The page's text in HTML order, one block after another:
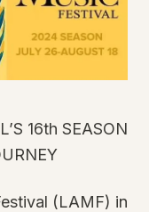
16th SEASON
(LAMF) in